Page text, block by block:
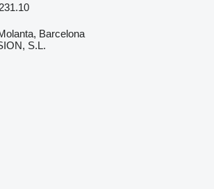
Barcelona
S.L.